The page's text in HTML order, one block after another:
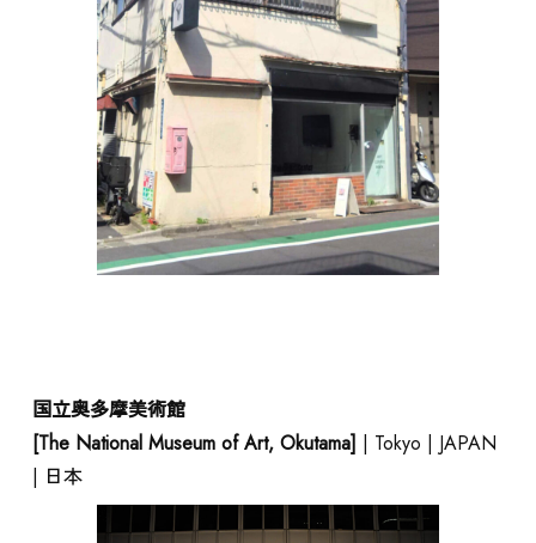
国立奥多摩美術館
[The National Museum of Art, Okutama] | Tokyo | JAPAN
| 日本